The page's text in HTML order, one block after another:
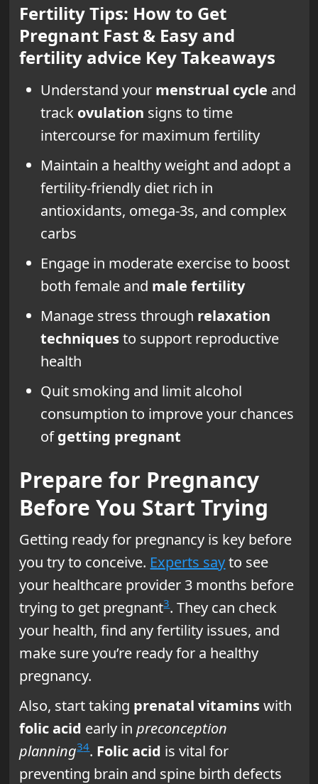
Fertility Tips: How to Get
Pregnant Fast & Easy and
fertility advice Key Takeaways
Understand your menstrual cycle and
track ovulation signs to time
intercourse for maximum fertility
Maintain a healthy weight and adopt a
fertility-friendly diet rich in
antioxidants, omega-3s, and complex
carbs
Engage in moderate exercise to boost
both female and male fertility
Manage stress through relaxation
techniquesto support reproductive
health
Quit smoking and limit alcohol
consumption to improve your chances
ofgetting pregnant
Prepare for Pregnancy
Before You Start Trying
Getting ready for pregnancy is key before
you try to conceive. Experts sayto see
your healthcare provider 3 months before
trying to get pregnant3. They can check
your health, find any fertility issues, and
make sure you’re ready for a healthy
pregnancy.
Also, start taking prenatal vitaminswith
folic acid early inpreconception
planning34. Folic acid is vital for
preventing brain and spine birth defects